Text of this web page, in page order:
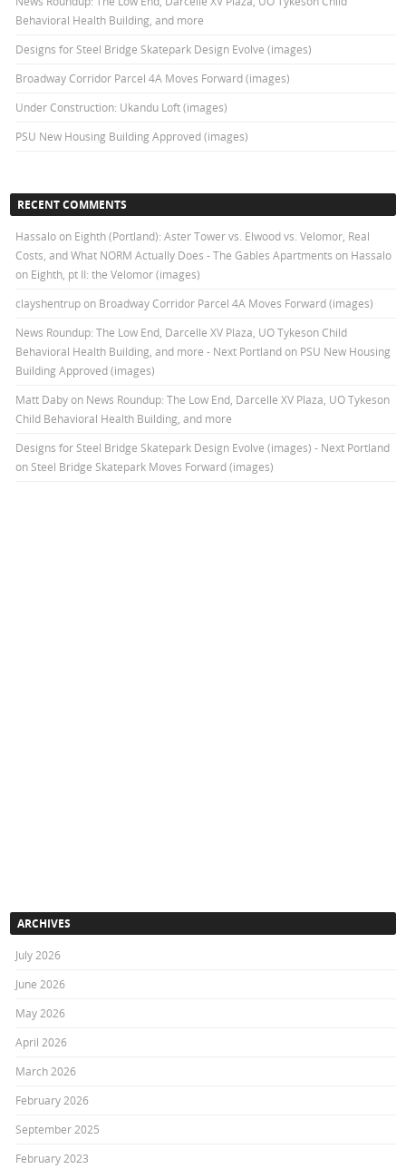
Behavioral Health Building, and more
Designs for Steel Bridge Skatepark Design Evolve (images)
Broadway Corridor Parcel 4A Moves Forward (images)
Under Construction: Ukandu Loft (images)
PSU New Housing Building Approved (images)
RECENT COMMENTS
Hassalo on Eighth (Portland): Aster Tower vs. Elwood vs. Velomor, Real
Costs, and What NORM Actually Does - The Gables Apartments on Hassalo
on Eighth, pt II: the Velomor (images)
clayshentrupon Broadway Corridor Parcel 4A Moves Forward (images)
News Roundup: The Low End, Darcelle XV Plaza, UO Tykeson Child
Behavioral Health Building, and more - Next Portlandon PSU New Housing
Building Approved (images)
Matt Dabyon News Roundup: The Low End, Darcelle XV Plaza, UO Tykeson
Child Behavioral Health Building, and more
Designs for Steel Bridge Skatepark Design Evolve (images) - Next Portland
on Steel Bridge Skatepark Moves Forward (images)
ARCHIVES
July 2026
June 2026
May 2026
April 2026
March 2026
February 2026
September 2025
February 2023